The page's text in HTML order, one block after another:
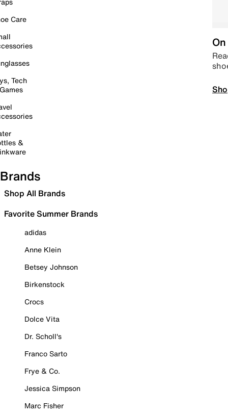
Care
Tech
&
Brands
Shop All Brands
Favorite Summer Brands
adidas
Anne Klein
Betsey Johnson
Birkenstock
Crocs
Dolce Vita
Dr. Scholl's
Franco Sarto
Frye & Co.
Jessica Simpson
Marc Fisher